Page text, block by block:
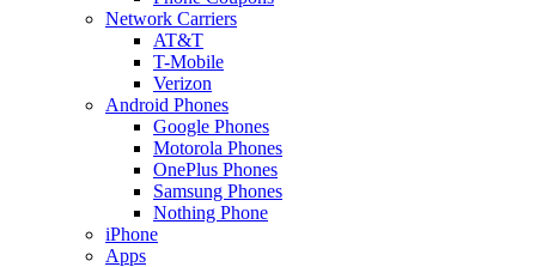
Network Carriers
AT&T
T-Mobile
Verizon
Android Phones
Google Phones
Motorola Phones
OnePlus Phones
Samsung Phones
Nothing Phone
iPhone
Apps